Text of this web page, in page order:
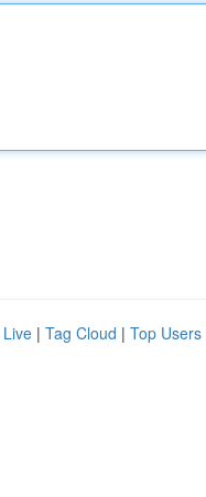
Live | Tag Cloud | Top Users